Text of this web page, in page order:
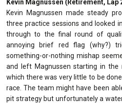
Kevin Magnussen (Retirement, Lap
Kevin Magnussen made steady
three practice sessions and looked
through to the final round of
annoying brief red flag (why?)
something-or-nothing mishap
and left Magnussen starting in
which there was very little to be
race. The team might have been
pit strategy but unfortunately a